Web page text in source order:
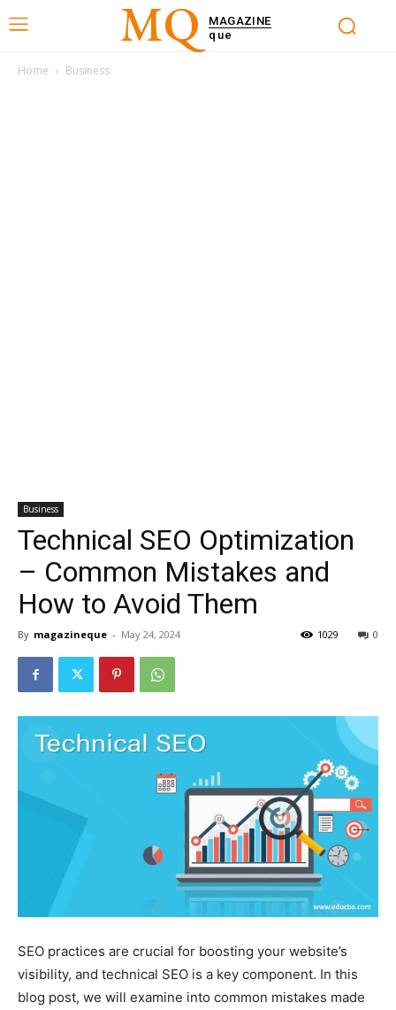
MQ
MAGAZINE
que
Home Business
Business
Technical SEO Optimization
– Common Mistakes and
How to Avoid Them
By magazineque - May 24, 2024 0
1029
SEO practices are crucial for boosting your website’s
visibility, and technical SEO is a key component. In this
blog post, we will examine into common mistakes made